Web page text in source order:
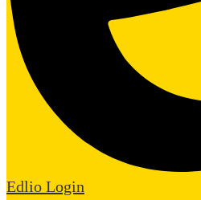
Edlio Login